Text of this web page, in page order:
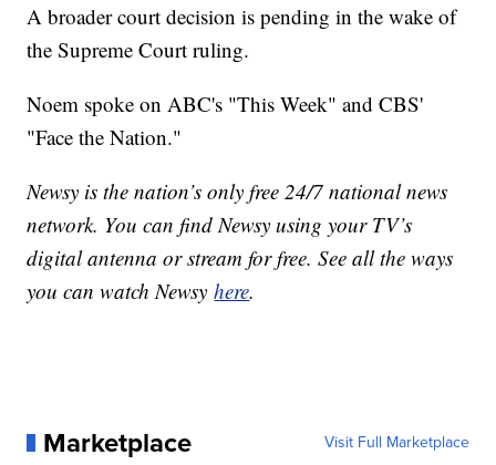
A broader court decision is pending in the wake of
the Supreme Court ruling.
Noem spoke on ABC's "This Week" and CBS'
"Face the Nation."
Newsy is the nation’s only free 24/7 national news
network. You can find Newsy using your TV’s
digital antenna or stream for free. See all the ways
you can watch Newsyhere.
Marketplace Visit Full Marketplace